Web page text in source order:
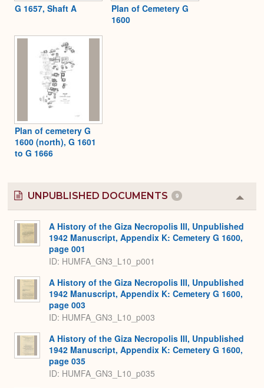
G 1657, Shaft A
Plan of Cemetery G
1600
Plan of cemetery G
1600 (north), G 1601
to G 1666
UNPUBLISHED DOCUMENTS 9
or
A History of the Giza Necropolis III, Unpublished
1942 Manuscript, Appendix K: Cemetery G 1600,
page 001
ID: HUMFA_GN3_L10_p001
A History of the Giza Necropolis III, Unpublished
1942 Manuscript, Appendix K: Cemetery G 1600,
page 003
ID: HUMFA_GN3_L10_p003
A History of the Giza Necropolis III, Unpublished
1942 Manuscript, Appendix K: Cemetery G 1600,
page 035
ID: HUMFA_GN3_L10_p035